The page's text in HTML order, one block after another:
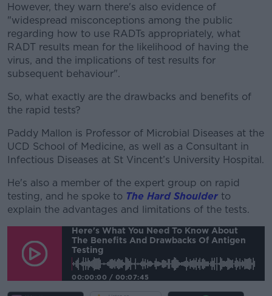
#AD
Learn more
However, they warn there's also evidence of
"widespread misconceptions among the public
regarding how to use RADTs appropriately, what
RADT results mean for the likelihood of having the
virus, and the implications of test results for
subsequent behaviour".
So, what exactly are the drawbacks and benefits of
the rapid tests?
Paddy Mallon is Professor of Microbial Diseases at the
UCD School of Medicine, as well as a Consultant in
Infectious Diseases at St Vincent’s University Hospital.
He's also a member of the expert group on rapid
testing, and he spoke to The Hard Shoulder to
explain the advantages and limitations of the tests.
Here's What You Need To Know About
The Benefits And Drawbacks Of Antigen
Testing
00:00:00 / 00:07:45